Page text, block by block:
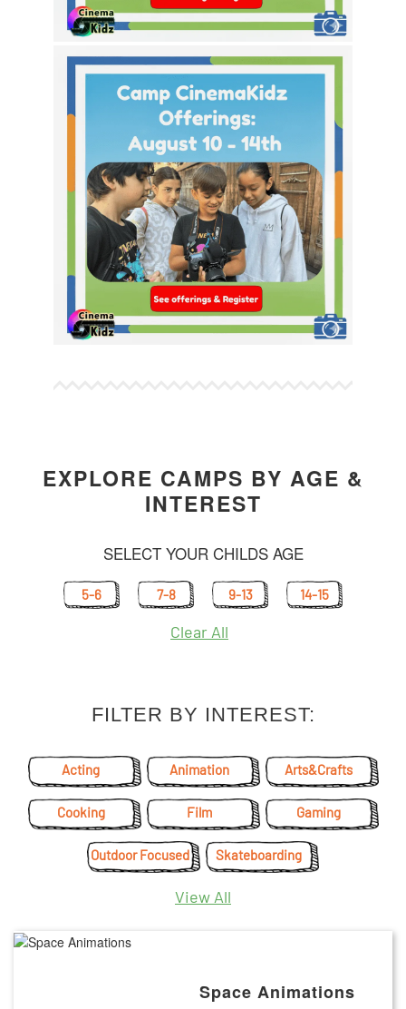
This Week’s Theme Options!
EXPLORE CAMPS BY AGE &
INTEREST
SELECT YOUR CHILDS AGE
5-6 7-8 9-13 14-15
Clear All
FILTER BY INTEREST:
Acting Animation Arts&Crafts
Cooking Film Gaming
Outdoor Focused Skateboarding
View All
Space Animations